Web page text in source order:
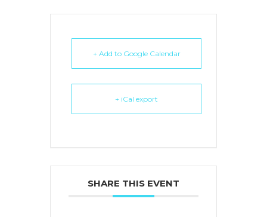
+ Add to Google Calendar
+ iCal export
SHARE THIS EVENT